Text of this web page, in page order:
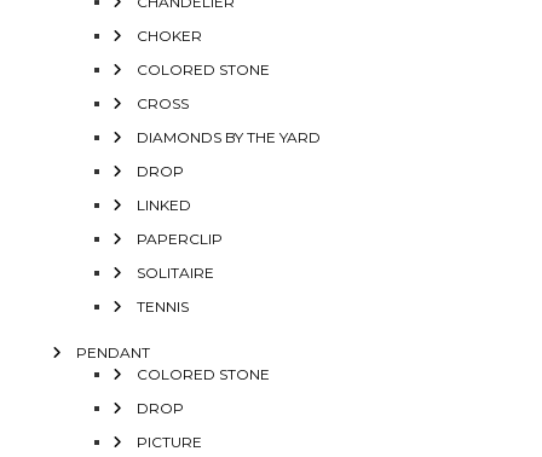
CHOKER
COLORED STONE
CROSS
DIAMONDS BY THE YARD
DROP
LINKED
PAPERCLIP
SOLITAIRE
TENNIS
PENDANT
COLORED STONE
DROP
PICTURE